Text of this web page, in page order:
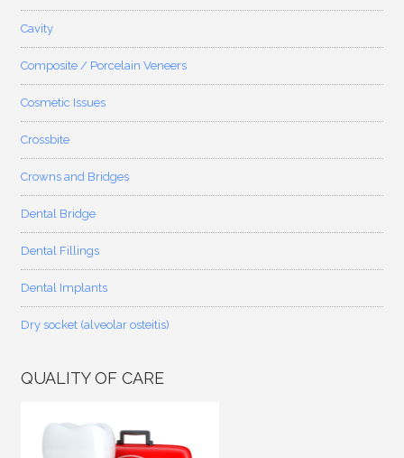
Cavity
Composite / Porcelain Veneers
Cosmetic Issues
Crossbite
Crowns and Bridges
Dental Bridge
Dental Fillings
Dental Implants
Dry socket (alveolar osteitis)
QUALITY OF CARE